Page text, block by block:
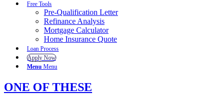
Free Tools
Pre-Qualification Letter
Refinance Analysis
Mortgage Calculator
Home Insurance Quote
Loan Process
Apply Now
Menu Menu
ONE OF THESE